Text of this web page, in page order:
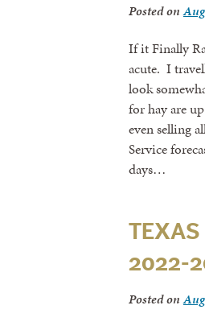
Posted on
If it Finally
acute. I
look
for hay are
even selling
Service
days…
TEXAS
2022-
Posted on